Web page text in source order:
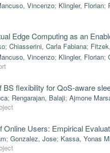
Vincenzo; Klingler, Florian;
Edge Computing as an
; Chiasserini, Carla Fabiana;
Vincenzo; Klingler, Florian;
BS flexibility for QoS-aware
; Rengarajan, Balaji; Ajmone
Online Users: Empirical
; Gonzalez, Jose; Kassa, Yonas